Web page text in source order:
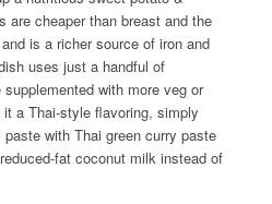
are cheaper than breast and the
is a richer source of iron and
uses just a handful of
with more veg or
a Thai-style flavoring, simply
with Thai green curry paste
fat coconut milk instead of